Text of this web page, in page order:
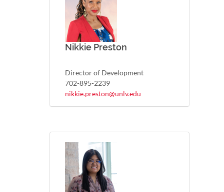
Nikkie Preston
Director of Development
702-895-2239
nikkie.preston@unlv.edu